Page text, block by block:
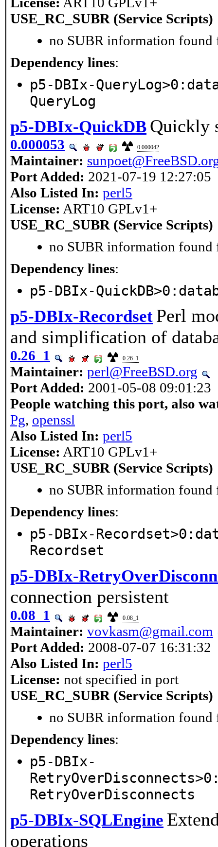
USE_RC_SUBR (Service Scripts)
no SUBR information found
Dependency lines:
p5-DBIx-
QueryLog
p5-DBIx-QuickDB Quickly
0.000053 0.000042
Maintainer:
Port Added: 2021-07-19 12:27:05
Also Listed In: perl5
License: ART10 GPLv1+
USE_RC_SUBR (Service Scripts)
no SUBR information found
Dependency lines:
p5-DBIx-
p5-DBIx-Recordset Perl
and simplification of
0.26_1 0.26_1
Maintainer: perl@FreeBSD.org
Port Added: 2001-05-08 09:01:23
People watching this port, also
Pg, openssl
Also Listed In: perl5
License: ART10 GPLv1+
USE_RC_SUBR (Service Scripts)
no SUBR information found
Dependency lines:
p5-DBIx-
Recordset
p5-DBIx-
connection persistent
0.08_1 0.08_1
Maintainer: vovkasm@gmail.com
Port Added: 2008-07-07 16:31:32
Also Listed In: perl5
License: not specified in port
USE_RC_SUBR (Service Scripts)
no SUBR information found
Dependency lines:
p5-DBIx-
RetryOverDisconnects
p5-DBIx-SQLEngine
operations